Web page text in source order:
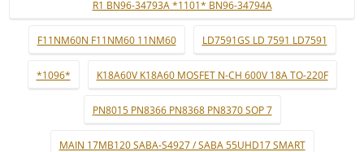
R1 BN96-34793A *1101* BN96-34794A
F11NM60N F11NM60 11NM60 LD7591GS LD 7591 LD7591
*1096* K18A60V K18A60 MOSFET N-CH 600V 18A TO-220F
PN8015 PN8366 PN8368 PN8370 SOP 7
MAIN 17MB120 SABA-S4927 / SABA 55UHD17 SMART